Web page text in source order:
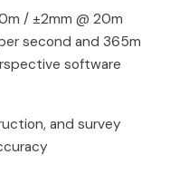
/ ±2mm @ 20m
second and 365m
software
and survey